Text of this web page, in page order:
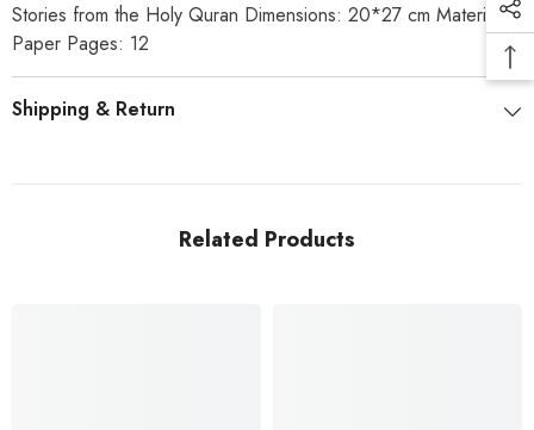
Stories from the Holy Quran Dimensions: 20*27 cm Material:
Paper Pages: 12
Shipping & Return
Related Products